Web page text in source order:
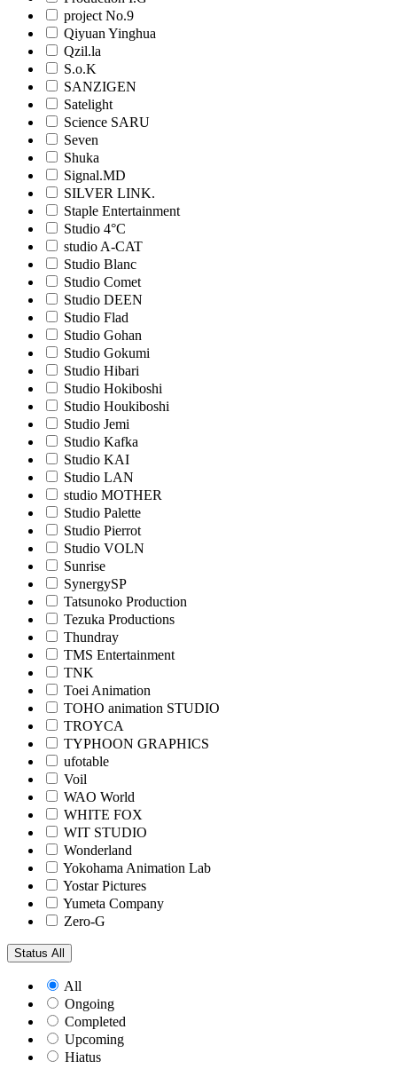
project No.9
Qiyuan Yinghua
Qzil.la
S.o.K
SANZIGEN
Satelight
Science SARU
Seven
Shuka
Signal.MD
SILVER LINK.
Staple Entertainment
Studio 4°C
studio A-CAT
Studio Blanc
Studio Comet
Studio DEEN
Studio Flad
Studio Gohan
Studio Gokumi
Studio Hibari
Studio Hokiboshi
Studio Houkiboshi
Studio Jemi
Studio Kafka
Studio KAI
Studio LAN
studio MOTHER
Studio Palette
Studio Pierrot
Studio VOLN
Sunrise
SynergySP
Tatsunoko Production
Tezuka Productions
Thundray
TMS Entertainment
TNK
Toei Animation
TOHO animation STUDIO
TROYCA
TYPHOON GRAPHICS
ufotable
Voil
WAO World
WHITE FOX
WIT STUDIO
Wonderland
Yokohama Animation Lab
Yostar Pictures
Yumeta Company
Zero-G
Status All
All
Ongoing
Completed
Upcoming
Hiatus